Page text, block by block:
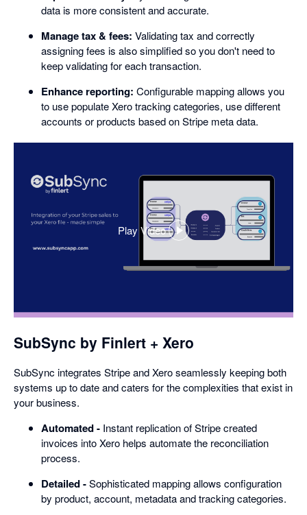
data is more consistent and accurate.
Manage tax & fees: Validating tax and correctly
assigning fees is also simplified so you don't need to
keep validating for each transaction.
Enhance reporting: Configurable mapping allows you
to use populate Xero tracking categories, use different
accounts or products based on Stripe meta data.
Play Video
,
in
SubSync by Finlert + Xero
SubSync integrates Stripe and Xero seamlessly keeping both
systems up to date and caters for the complexities that exist in
your business.
Automated - Instant replication of Stripe created
invoices into Xero helps automate the reconciliation
process.
Detailed -Sophisticated mapping allows configuration
by product, account, metadata and tracking categories.